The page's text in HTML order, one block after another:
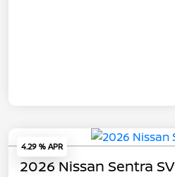
4.29 % APR
2026 Nissan Sentra SV